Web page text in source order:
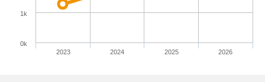
2023 2024 2025 2026
0k
1k